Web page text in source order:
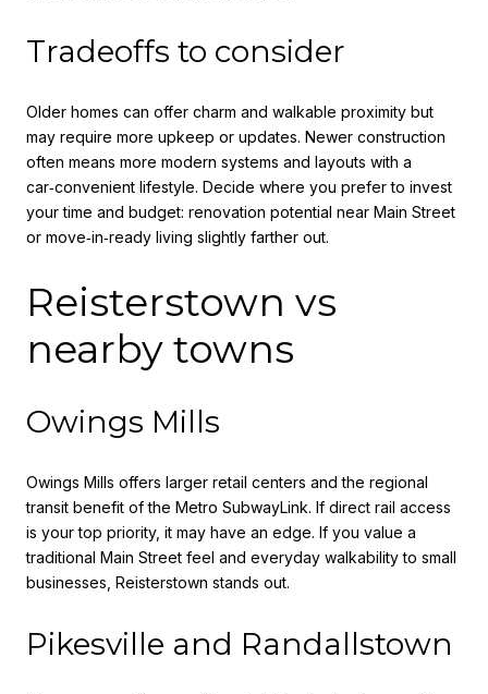
Tradeoffs to consider
Older homes can offer charm and walkable proximity but
may require more upkeep or updates. Newer construction
often means more modern systems and layouts with a
car‑convenient lifestyle. Decide where you prefer to invest
your time and budget: renovation potential near Main Street
or move‑in‑ready living slightly farther out.
Reisterstown vs
nearby towns
Owings Mills
Owings Mills offers larger retail centers and the regional
transit benefit of the Metro SubwayLink. If direct rail access
is your top priority, it may have an edge. If you value a
traditional Main Street feel and everyday walkability to small
businesses, Reisterstown stands out.
Pikesville and Randallstown